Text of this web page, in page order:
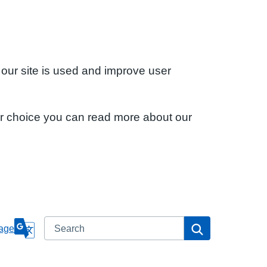
site is used and improve user
choice you can read more about our
Search